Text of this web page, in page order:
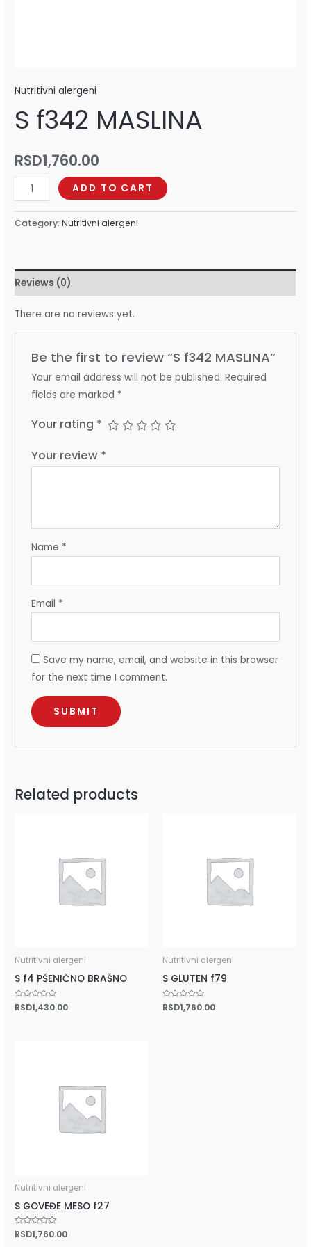
Nutritivni alergeni
S f342 MASLINA
RSD1,760.00
ADD TO CART
Category:Nutritivni alergeni
Reviews (0)
There are no reviews yet.
Be the first to review “S f342 MASLINA”
Your email address will not be published. Required
fields are marked *
Your rating *
Your review *
Name *
Email *
Save my name, email, and website in this browser
for the next time I comment.
Related products
Nutritivni alergeni
S f4 PŠENIČNO BRAŠNO
Rated
0
RSD1,430.00
Nutritivni alergeni
S GLUTEN f79
Rated
0
RSD1,760.00
Nutritivni alergeni
S GOVEĐE MESO f27
Rated
0
RSD1,760.00